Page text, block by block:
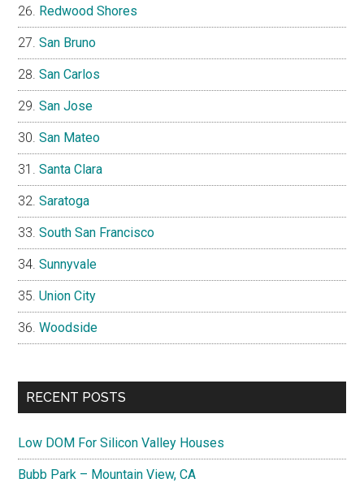
Redwood Shores
San Bruno
San Carlos
San Jose
San Mateo
Santa Clara
Saratoga
South San Francisco
Sunnyvale
Union City
Woodside
RECENT POSTS
Low DOM For Silicon Valley Houses
Bubb Park – Mountain View, CA